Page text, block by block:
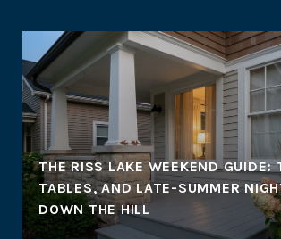
THE RISS LAKE WEEKEND GUIDE:
TABLES, AND LATE-SUMMER
DOWN THE HILL